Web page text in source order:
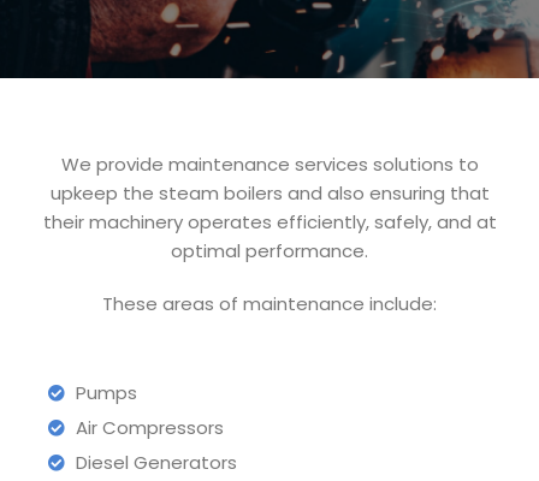
We provide maintenance services solutions to
upkeep the steam boilers and also ensuring that
their machinery operates efficiently, safely, and at
optimal performance.
These areas of maintenance include:
Pumps
Air Compressors
Diesel Generators